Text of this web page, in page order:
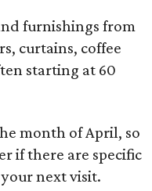
furnishings from
curtains, coffee
starting at 60
month of April, so
if there are specific
next visit.